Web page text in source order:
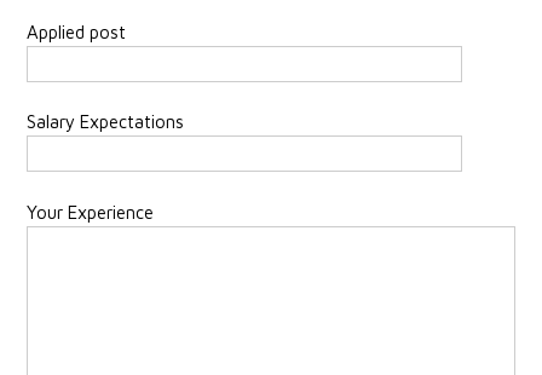
Applied post
Salary Expectations
Your Experience